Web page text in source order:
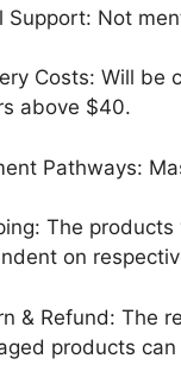
Support: Not
Costs: Will be
above $40.
Pathways:
The
on
& Refund: The
products